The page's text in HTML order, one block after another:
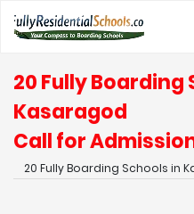
20 Fully Boarding
Kasaragod
Call for Admission
20 Fully Boarding Schools in